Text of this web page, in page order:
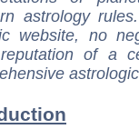
astrology
website, no
of a